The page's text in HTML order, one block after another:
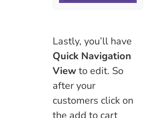
Lastly, you’ll have
Quick Navigation
Viewto edit. So
after your
customers click on
the add to cart